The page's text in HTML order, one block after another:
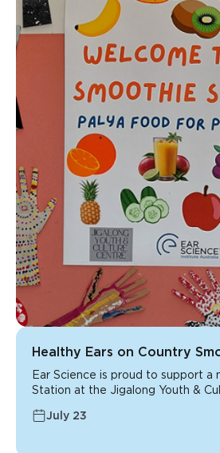
Healthy Ears on Country
Ear Science is proud to support a
Station at the Jigalong Youth &
July 23